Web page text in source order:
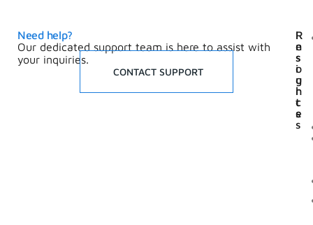
I
n
s
i
g
h
t
s
R
e
s
o
u
r
c
e
s
Need help?
Our dedicated support team is here to assist with
your inquiries.
CONTACT SUPPORT